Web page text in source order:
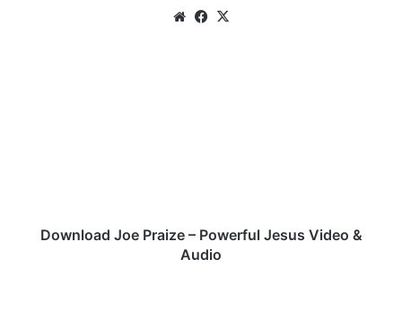
WebsiteFacebook
Download Joe Praize – Powerful Jesus Video &
Audio